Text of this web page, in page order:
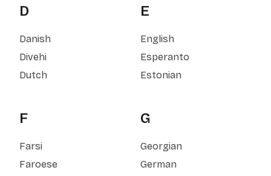
D
Danish
Divehi
Dutch
E
English
Esperanto
Estonian
F
Farsi
Faroese
G
Georgian
German